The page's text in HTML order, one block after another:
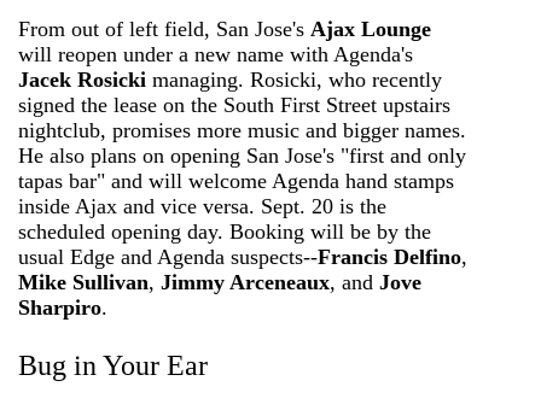
From out of left field, San Jose's Ajax Lounge
will reopen under a new name with Agenda's
Jacek Rosicki managing. Rosicki, who recently
signed the lease on the South First Street upstairs
nightclub, promises more music and bigger names.
He also plans on opening San Jose's "first and only
tapas bar" and will welcome Agenda hand stamps
inside Ajax and vice versa. Sept. 20 is the
scheduled opening day. Booking will be by the
usual Edge and Agenda suspects--Francis Delfino,
Mike Sullivan, Jimmy Arceneaux, and Jove
Sharpiro.
Bug in Your Ear